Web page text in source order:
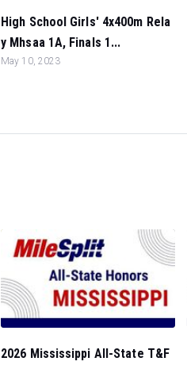
High School Girls' 4x400m Rela
y Mhsaa 1A, Finals 1...
May 10, 2023
2026 Mississippi All-State T&F